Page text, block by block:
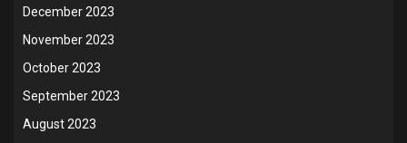
December 2023
November 2023
October 2023
September 2023
August 2023